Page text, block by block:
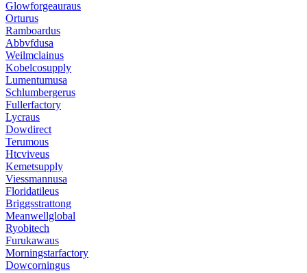
Glowforgeauraus
Orturus
Ramboardus
Abbvfdusa
Weilmclainus
Kobelcosupply
Lumentumusa
Schlumbergerus
Fullerfactory
Lycraus
Dowdirect
Terumous
Htcviveus
Kemetsupply
Viessmannusa
Floridatileus
Briggsstrattong
Meanwellglobal
Ryobitech
Furukawaus
Morningstarfactory
Dowcorningus